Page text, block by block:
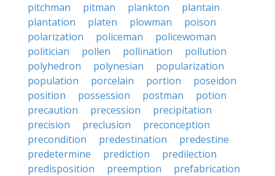
pitchman
pitman plankton
plantain
plantation
platen plowman
poison
polarization
policeman
policewoman
politician
pollen pollination
pollution
polyhedron
polynesian
popularization
population
porcelain portion
poseidon
position
possession postman
potion
precaution
precession
precipitation
precision
preclusion
preconception
precondition
predestination
predestine
predetermine
prediction
predilection
predisposition
preemption
prefabrication